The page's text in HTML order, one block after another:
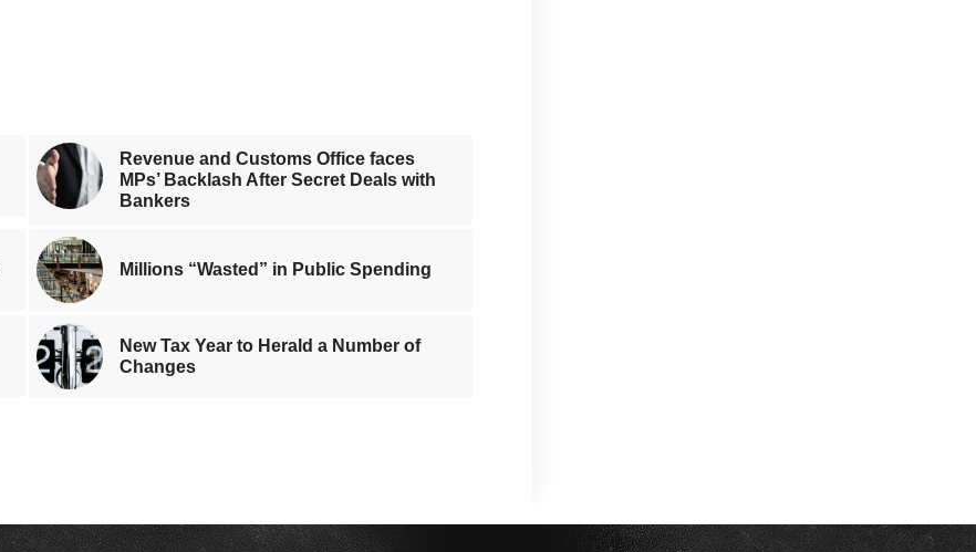
Revenue and Customs Office faces
MPs’ Backlash After Secret Deals with
Bankers
Millions “Wasted” in Public Spending
New Tax Year to Herald a Number of
Changes